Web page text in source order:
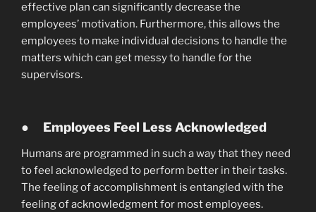
effective plan can significantly decrease the
employees’ motivation. Furthermore, this allows the
employees to make individual decisions to handle the
matters which can get messy to handle for the
supervisors.
● Employees Feel Less Acknowledged
Humans are programmed in such a way that they need
to feel acknowledged to perform better in their tasks.
The feeling of accomplishment is entangled with the
feeling of acknowledgment for most employees.